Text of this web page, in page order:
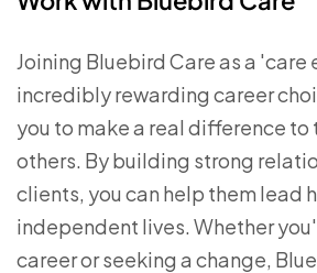
Joining Bluebird Care as a 'care
incredibly rewarding career
you to make a real difference to
others. By building strong
clients, you can help them lead
independent lives. Whether
career or seeking a change,